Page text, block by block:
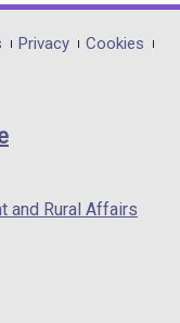
Privacy
Cookies
and Rural Affairs